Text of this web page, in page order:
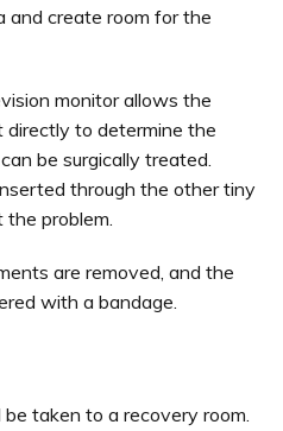
and create room for the
monitor allows the
directly to determine the
be surgically treated.
through the other tiny
problem.
are removed, and the
with a bandage.
taken to a recovery room.